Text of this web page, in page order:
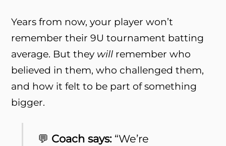
Years from now, your player won’t
remember their 9U tournament batting
average. But they will remember who
believed in them, who challenged them,
and how it felt to be part of something
bigger.
💬 Coach says:“We’re